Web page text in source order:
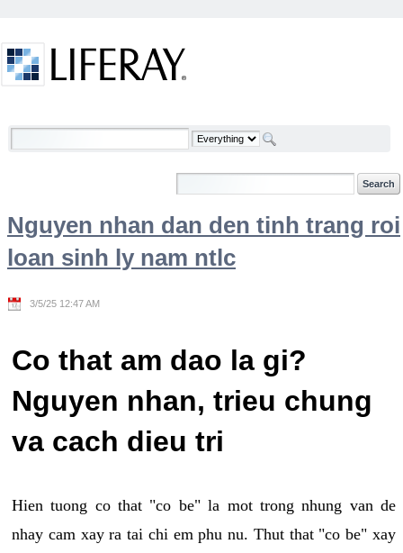
Welcome
Nguyen nhan dan den tinh trang roi
loan sinh ly nam ntlc
3/5/25 12:47 AM
Co that am dao la gi?
Nguyen nhan, trieu chung
va cach dieu tri
Hien tuong co that "co be" la mot trong nhung van de
nhay cam xay ra tai chi em phu nu. Thut that "co be" xay